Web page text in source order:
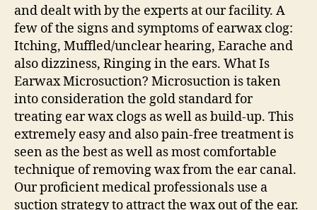
and dealt with by the experts at our facility. A
few of the signs and symptoms of earwax clog:
Itching, Muffled/unclear hearing, Earache and
also dizziness, Ringing in the ears. What Is
Earwax Microsuction? Microsuction is taken
into consideration the gold standard for
treating ear wax clogs as well as build-up. This
extremely easy and also pain-free treatment is
seen as the best as well as most comfortable
technique of removing wax from the ear canal.
Our proficient medical professionals use a
suction strategy to attract the wax out of the ear.